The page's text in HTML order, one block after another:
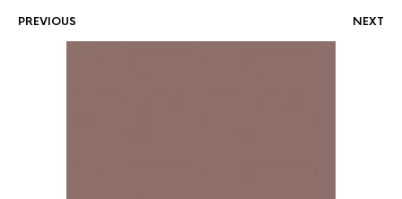
PREVIOUS NEXT